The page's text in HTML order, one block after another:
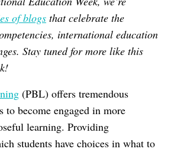
of blogs that celebrate the
international education
Stay tuned for more like this
​ (PBL)​ offers tremendous
to become engaged in more
learning. Providing
students have choices in what to